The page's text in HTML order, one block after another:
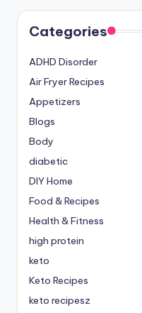
Categories
ADHD Disorder
Air Fryer Recipes
Appetizers
Blogs
Body
diabetic
DIY Home
Food & Recipes
Health & Fitness
high protein
keto
Keto Recipes
keto recipesz